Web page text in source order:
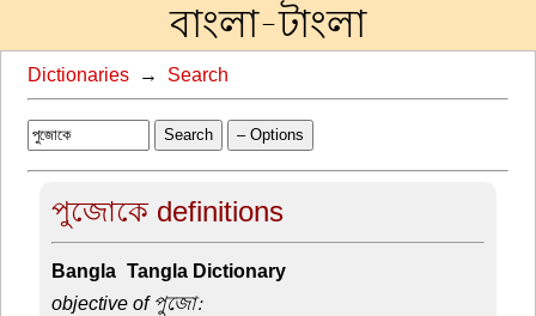
বাংলা-টাংলা
Dictionaries → Search
Search – Options
পুজোকে definitions
Bangla-Tangla Dictionary
objective of পুজো: